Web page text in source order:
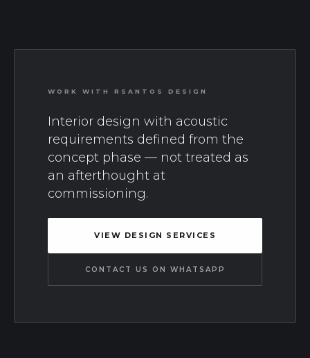
WORK WITH RSANTOS DESIGN
Interior design with acoustic
requirements defined from the
concept phase — not treated as
an afterthought at
commissioning.
VIEW DESIGN SERVICES
CONTACT US ON WHATSAPP